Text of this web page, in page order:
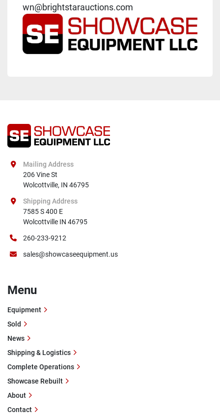
wn@brightstarauctions.com
Mailing Address
206 Vine St
Wolcottville, IN 46795
Shipping Address
7585 S 400 E
Wolcottville IN 46795
260-233-9212
sales@showcaseequipment.us
Menu
Equipment
Sold
News
Shipping & Logistics
Complete Operations
Showcase Rebuilt
About
Contact